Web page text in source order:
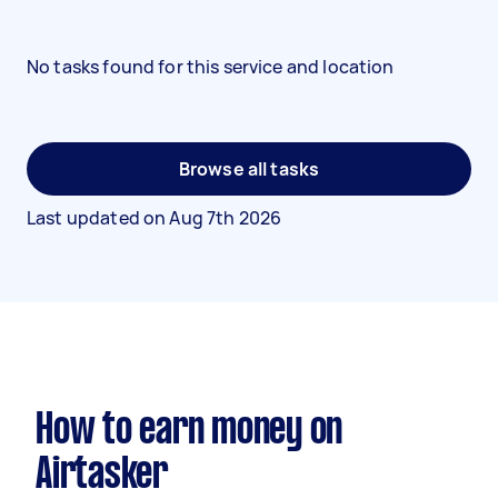
No tasks found for this service and location
Browse all tasks
Last updated onAug 7th 2026
How to earn money on
Airtasker